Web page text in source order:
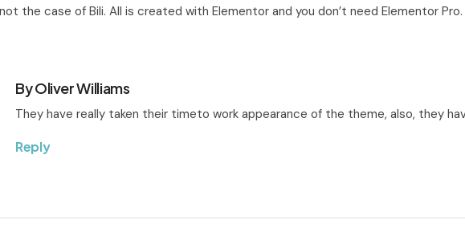
the case of Bili. All is created with Elementor and you don’t need Elementor
By Oliver Williams
They have really taken their timeto work appearance of the theme, also, they
Reply